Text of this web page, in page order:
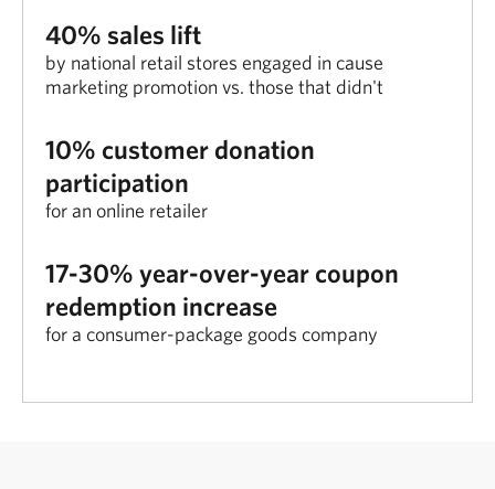
40% sales lift
by national retail stores engaged in cause
marketing promotion vs. those that didn't
10% customer donation
participation
for an online retailer
17-30% year-over-year coupon
redemption increase
for a consumer-package goods company